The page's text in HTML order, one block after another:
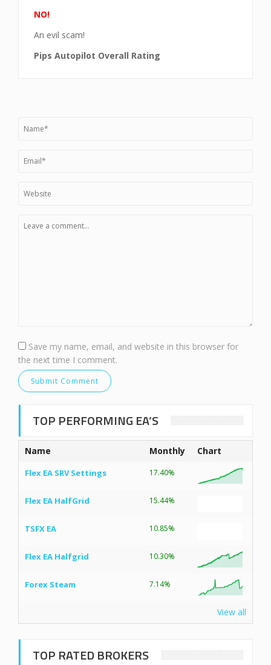
NO!
An evil scam!
Pips Autopilot Overall Rating
Save my name, email, and website in this browser for
the next time I comment.
TOP PERFORMING EA’S
Name Monthly Chart
Flex EA SRV Settings 17.40%
Flex EA HalfGrid 15.44%
TSFX EA 10.85%
Flex EA Halfgrid 10.30%
Forex Steam 7.14%
View all
TOP RATED BROKERS